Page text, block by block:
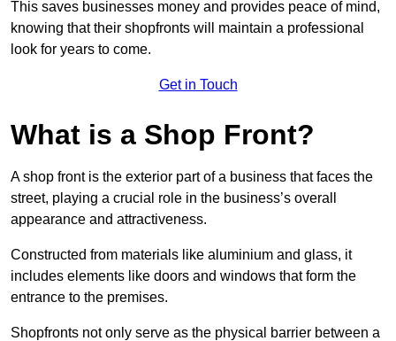
This saves businesses money and provides peace of mind,
knowing that their shopfronts will maintain a professional
look for years to come.
Get in Touch
What is a Shop Front?
A shop front is the exterior part of a business that faces the
street, playing a crucial role in the business’s overall
appearance and attractiveness.
Constructed from materials like aluminium and glass, it
includes elements like doors and windows that form the
entrance to the premises.
Shopfronts not only serve as the physical barrier between a